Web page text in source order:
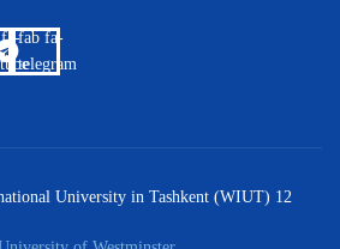
fab fa-
telegram
University in Tashkent (WIUT) 12